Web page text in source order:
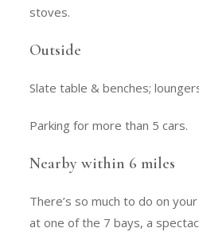
stoves.
Outside
Slate table & benches;
Parking for more than 5 cars.
Nearby within 6 miles
There’s so much to do on
at one of the 7 bays, a